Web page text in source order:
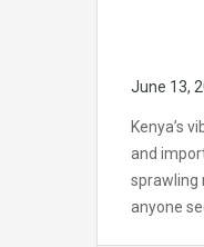
June 13,
Kenya’s
and
sprawling
anyone